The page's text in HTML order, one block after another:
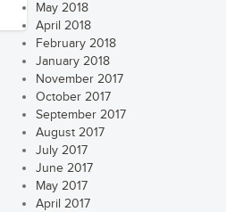
May 2018
April 2018
February 2018
January 2018
November 2017
October 2017
September 2017
August 2017
July 2017
June 2017
May 2017
April 2017